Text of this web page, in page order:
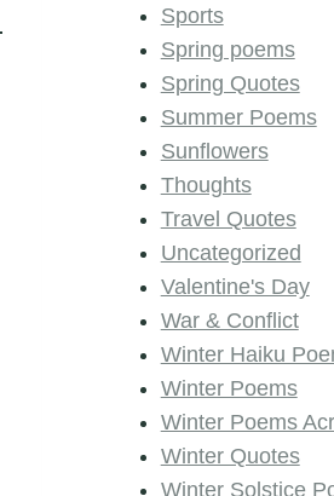
Sports
Spring poems
Spring Quotes
Summer Poems
Sunflowers
Thoughts
Travel Quotes
Uncategorized
Valentine's Day
War & Conflict
Winter Haiku
Winter Poems
Winter Poems
Winter Quotes
Winter Solstice